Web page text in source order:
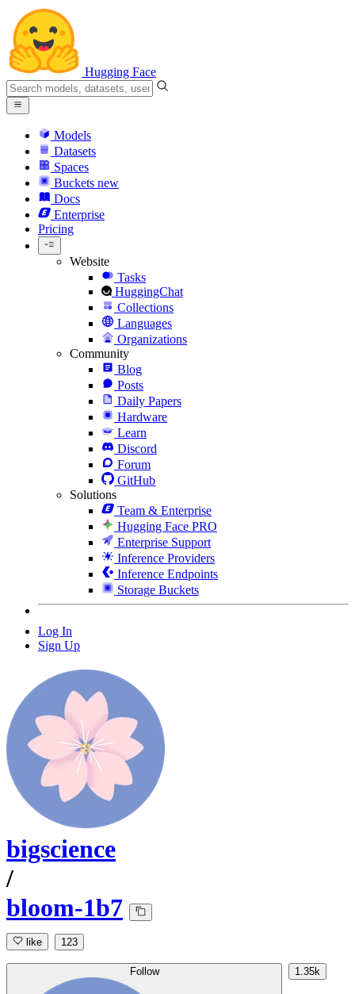
Hugging Face
Models
Datasets
Spaces
Buckets new
Docs
Enterprise
Pricing
Website
Tasks
HuggingChat
Collections
Languages
Organizations
Community
Blog
Posts
Daily Papers
Hardware
Learn
Discord
Forum
GitHub
Solutions
Team & Enterprise
Hugging Face PRO
Enterprise Support
Inference Providers
Inference Endpoints
Storage Buckets
Log In
Sign Up
bigscience
/
bloom-1b7
like 123
Follow 1.35k